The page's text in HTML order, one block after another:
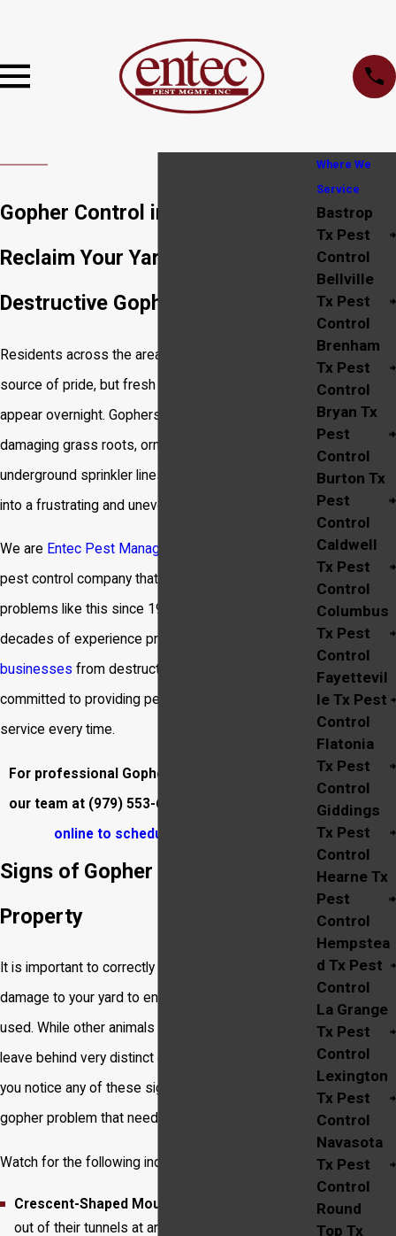
Gopher Control in Bryan
Reclaim Your Yard from
Destructive Gophers
Residents across the area know a healthy lawn is a
source of pride, but fresh mounds of dirt can
appear overnight. Gophers tunnel relentlessly,
damaging grass roots, ornamental plants, and even
underground sprinkler lines, turning a beautiful yard
into a frustrating and uneven landscape.
We are Entec Pest Management
pest control company that has been solving
problems like this since 1995. Our team has
decades of experience protecting local
businesses from destructive pests, and we are
committed to providing personable and effective
service every time.
For professional Gopher Control in Bryan, call
our team at (979) 553-6265
online to schedule
Signs of Gopher Activity on Your
Property
It is important to correctly identify the pest causing
damage to your yard to ensure the right treatment is
used. While other animals create tunnels, gophers
leave behind very distinct clues of their presence. If
you notice any of these signs, you likely have a
gopher problem that needs attention.
Watch for the following indicators:
Crescent-Shaped Mounds:
out of their tunnels at an angle, creating fan-
Where We
Service
Bastrop
Tx Pest
Control
Bellville
Tx Pest
Control
Brenham
Tx Pest
Control
Bryan Tx
Pest
Control
Burton Tx
Pest
Control
Caldwell
Tx Pest
Control
Columbus
Tx Pest
Control
Fayettevil
le Tx Pest
Control
Flatonia
Tx Pest
Control
Giddings
Tx Pest
Control
Hearne Tx
Pest
Control
Hempstea
d Tx Pest
Control
La Grange
Tx Pest
Control
Lexington
Tx Pest
Control
Navasota
Tx Pest
Control
Round
Top Tx